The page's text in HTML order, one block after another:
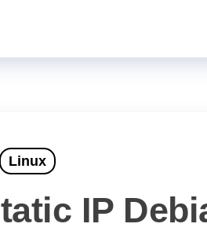
Linux
IP